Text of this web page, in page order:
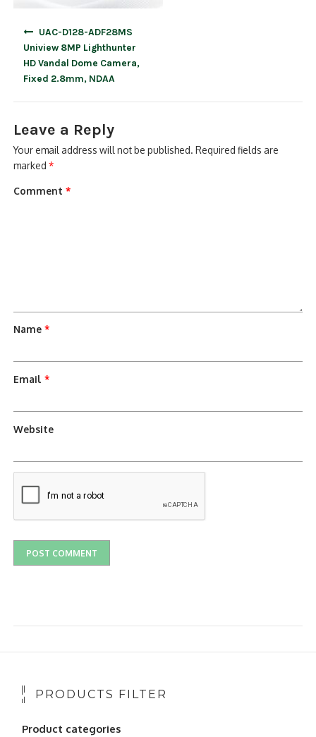
UAC-D128-ADF28MS
Uniview 8MP Lighthunter
HD Vandal Dome Camera,
Fixed 2.8mm, NDAA
Leave a Reply
Your email address will not be published. Required fields are
marked*
Comment*
Name*
Email*
Website
PRODUCTS FILTER
Product categories